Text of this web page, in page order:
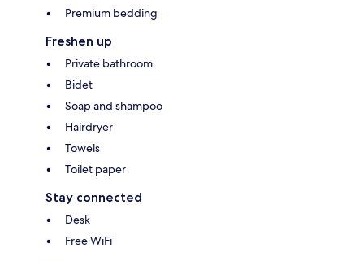
Premium bedding
Freshen up
Private bathroom
Bidet
Soap and shampoo
Hairdryer
Towels
Toilet paper
Stay connected
Desk
Free WiFi